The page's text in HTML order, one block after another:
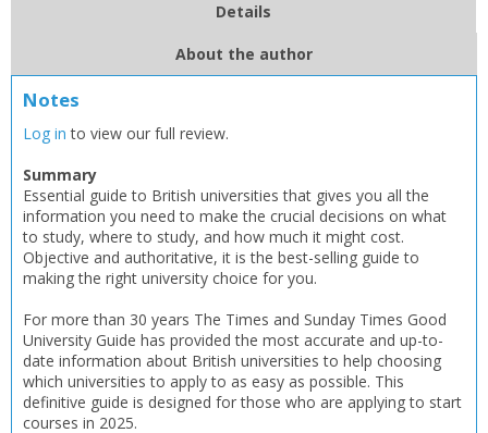
OK
Add bookshelf
Name:
CONFIRM CANCEL
Error
OK
Loading...
Save search
Name:
CONFIRM CANCEL
CANCEL
Details
About the author
Notes
Log in to view our full review.
Summary
Essential guide to British universities that gives you all the
information you need to make the crucial decisions on what
to study, where to study, and how much it might cost.
Objective and authoritative, it is the best-selling guide to
making the right university choice for you.
For more than 30 years The Times and Sunday Times Good
University Guide has provided the most accurate and up-to-
date information about British universities to help choosing
which universities to apply to as easy as possible. This
definitive guide is designed for those who are applying to start
courses in 2025.